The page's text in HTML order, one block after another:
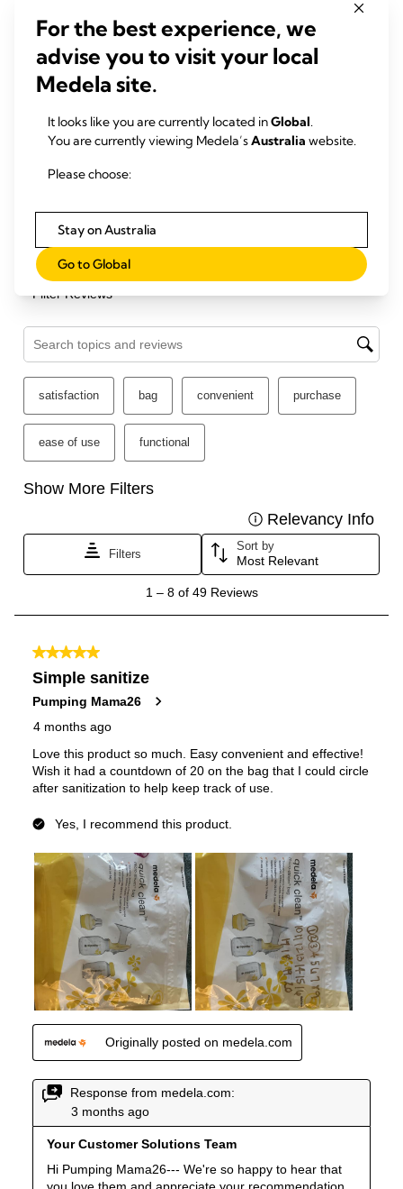
For the best experience, we
advise you to visit your local
Medela site.
It looks like you are currently located inGlobal.
You are currently viewing Medela’sAustralia website.
Please choose:
Stay on Australia
Go to Global